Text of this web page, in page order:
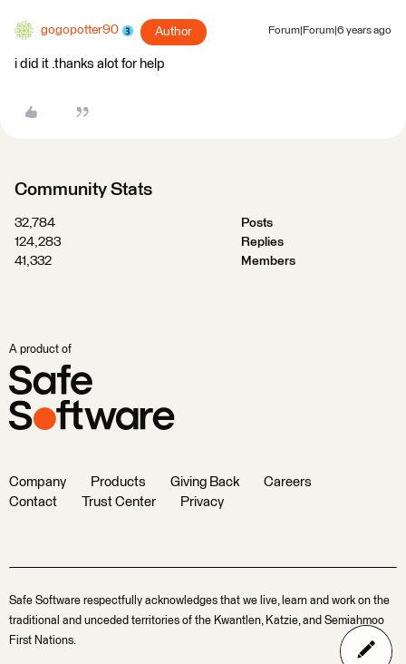
gogopotter90 Author Forum|Forum|6 years ago
i did it .thanks alot for help
Community Stats
32,784
Posts
124,283
Replies
41,332
Members
A product of
Company Products Giving Back
Careers
Contact
Trust Center Privacy
Safe Software respectfully acknowledges that we live, learn and work on the
traditional and unceded territories of the Kwantlen, Katzie, and Semiahmoo
First Nations.